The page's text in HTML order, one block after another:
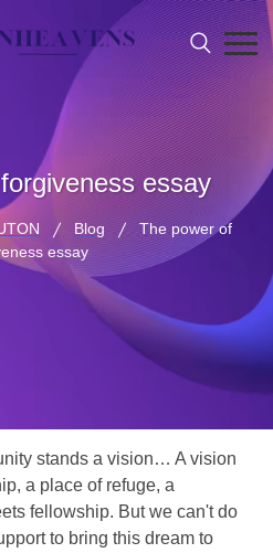
essay
Blog
The power of
essay
stands a vision… A vision
a place of refuge, a
fellowship. But we can't do
to bring this dream to